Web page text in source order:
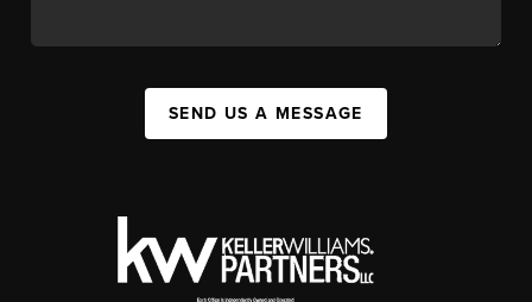
SEND US A MESSAGE